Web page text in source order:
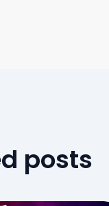
posts